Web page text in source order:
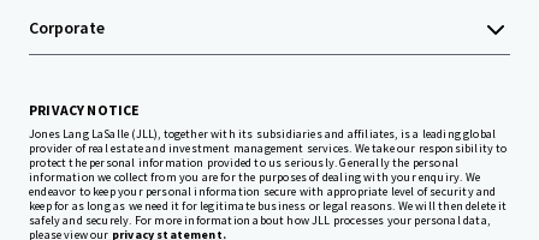
Corporate
PRIVACY NOTICE
Jones Lang LaSalle (JLL), together with its subsidiaries and affiliates, is a leading global
provider of real estate and investment management services. We take our responsibility to
protect the personal information provided to us seriously. Generally the personal
information we collect from you are for the purposes of dealing with your enquiry. We
endeavor to keep your personal information secure with appropriate level of security and
keep for as long as we need it for legitimate business or legal reasons. We will then delete it
safely and securely. For more information about how JLL processes your personal data,
please view our privacy statement.